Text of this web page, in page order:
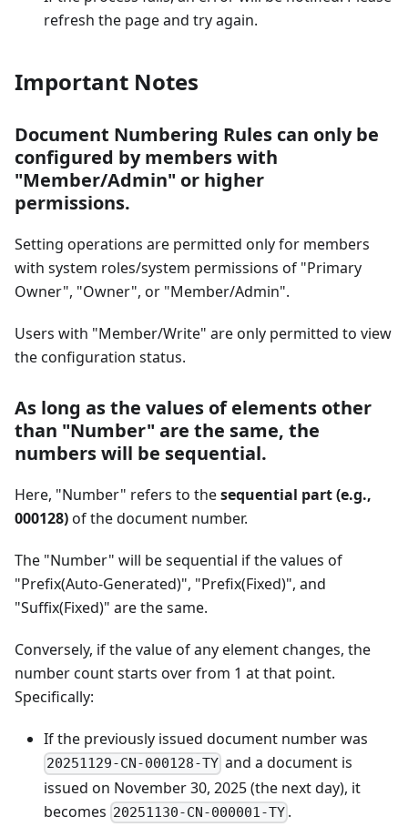
refresh the page and try again.
Important Notes
Document Numbering Rules can only be
configured by members with
"Member/Admin" or higher
permissions.
Setting operations are permitted only for members
with system roles/system permissions of "Primary
Owner", "Owner", or "Member/Admin".
Users with "Member/Write" are only permitted to view
the configuration status.
As long as the values of elements other
than "Number" are the same, the
numbers will be sequential.
Here, "Number" refers to thesequential part (e.g.,
000128)of the document number.
The "Number" will be sequential if the values of
"Prefix(Auto-Generated)", "Prefix(Fixed)", and
"Suffix(Fixed)" are the same.
Conversely, if the value of any element changes, the
number count starts over from 1 at that point.
Specifically:
If the previously issued document number was
20251129-CN-000128-TY and a document is
issued on November 30, 2025 (the next day), it
becomes 20251130-CN-000001-TY .